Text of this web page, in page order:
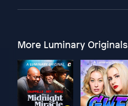
More Luminary Originals